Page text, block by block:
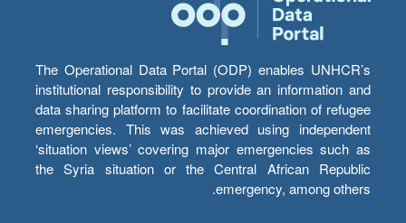
The Operational Data Portal (ODP) enables UNHCR’s
institutional responsibility to provide an information and
data sharing platform to facilitate coordination of refugee
emergencies. This was achieved using independent
‘situation views’ covering major emergencies such as
the Syria situation or the Central African Republic
emergency, among others.